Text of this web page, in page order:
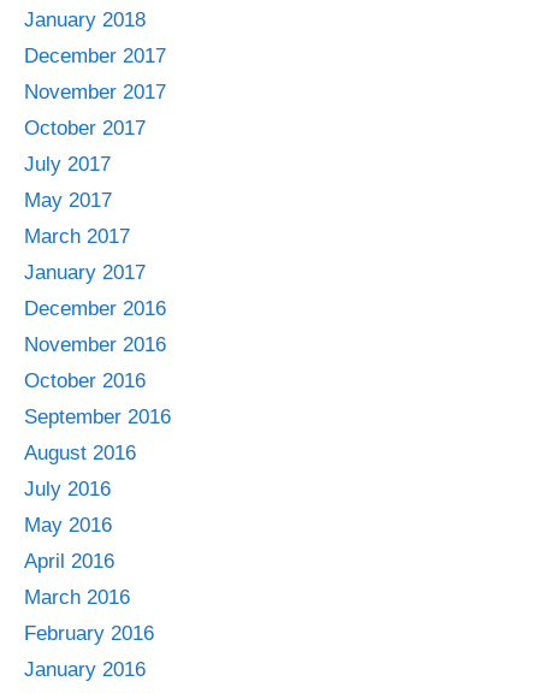
January 2018
December 2017
November 2017
October 2017
July 2017
May 2017
March 2017
January 2017
December 2016
November 2016
October 2016
September 2016
August 2016
July 2016
May 2016
April 2016
March 2016
February 2016
January 2016